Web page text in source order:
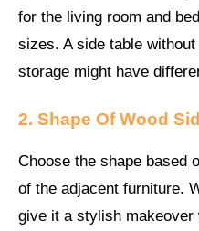
for the living room and
sizes. A side table
storage might have
2. Shape Of Wood
Choose the shape based
of the adjacent furniture.
give it a stylish makeover